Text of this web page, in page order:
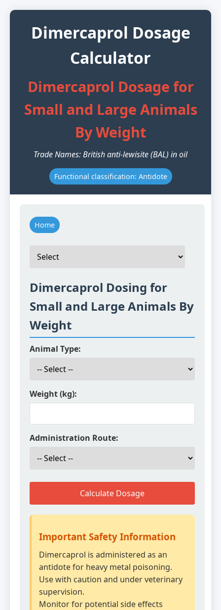
Dimercaprol Dosage
Calculator
Dimercaprol Dosage for
Small and Large Animals
By Weight
Trade Names: British anti-lewisite (BAL) in oil
Functional classification: Antidote
Home
Dimercaprol Dosing for
Small and Large Animals By
Weight
Animal Type:
Weight (kg):
Administration Route:
Calculate Dosage
Important Safety Information
Dimercaprol is administered as an
antidote for heavy metal poisoning.
Use with caution and under veterinary
supervision.
Monitor for potential side effects